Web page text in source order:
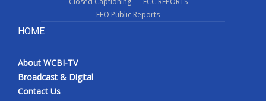
EEO Public Reports
HOME
About WCBI-TV
Broadcast & Digital
Contact Us